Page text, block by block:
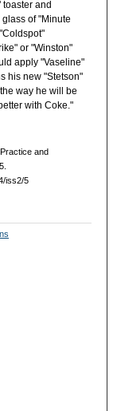
and
of "Minute
or "Winston"
apply "Vaseline"
his new "Stetson"
way he will be
with Coke."
and
iss2/5